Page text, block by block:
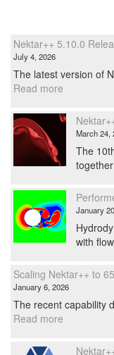
Nektar++ 5.10.0
July 4, 2026
The latest version of
Read more:
5.10.0
Released.
March 24,
The
January
with
Scaling Nektar++ to
January 6, 2026
The recent capability
Read more:
Nektar++